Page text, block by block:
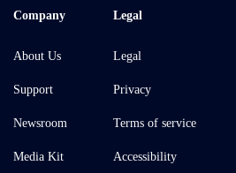
Company
About Us
Support
Newsroom
Media Kit
Legal
Legal
Privacy
Terms of service
Accessibility